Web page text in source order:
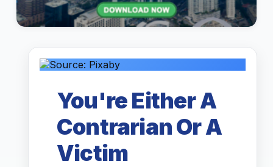
You're Either A
Contrarian Or A
Victim